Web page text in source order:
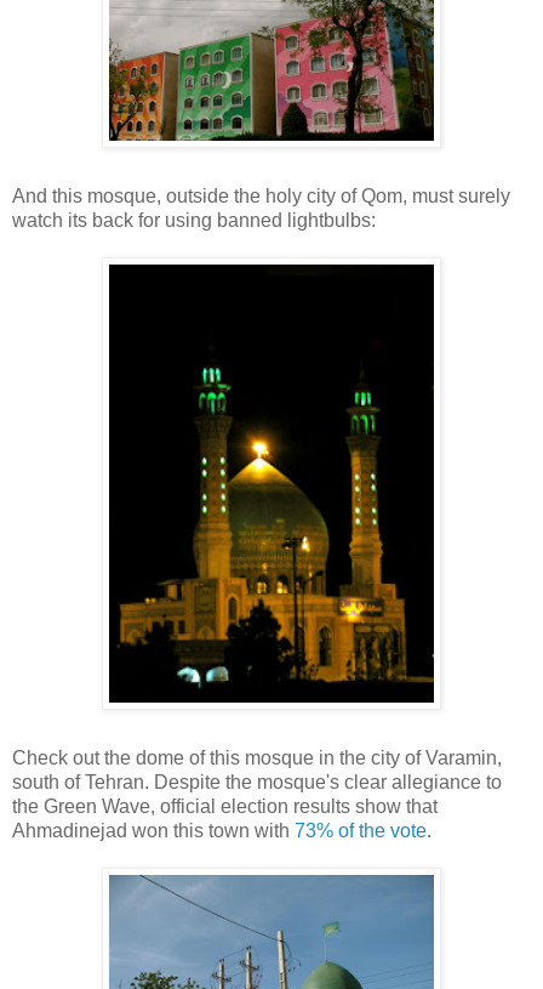
And this mosque, outside the holy city of Qom, must surely
watch its back for using banned lightbulbs:
Check out the dome of this mosque in the city of Varamin,
south of Tehran. Despite the mosque's clear allegiance to
the Green Wave, official election results show that
Ahmadinejad won this town with 73% of the vote.